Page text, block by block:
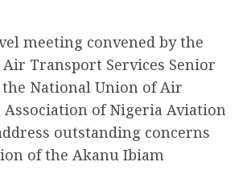
meeting convened by the
Transport Services Senior
the National Union of Air
Association of Nigeria Aviation
outstanding concerns
of the Akanu Ibiam